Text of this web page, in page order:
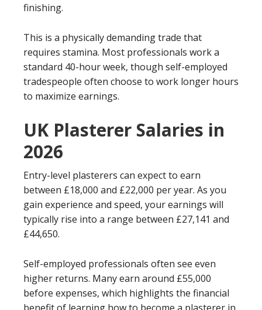
finishing.
This is a physically demanding trade that
requires stamina. Most professionals work a
standard 40-hour week, though self-employed
tradespeople often choose to work longer hours
to maximize earnings.
UK Plasterer Salaries in
2026
Entry-level plasterers can expect to earn
between £18,000 and £22,000 per year. As you
gain experience and speed, your earnings will
typically rise into a range between £27,141 and
£44,650.
Self-employed professionals often see even
higher returns. Many earn around £55,000
before expenses, which highlights the financial